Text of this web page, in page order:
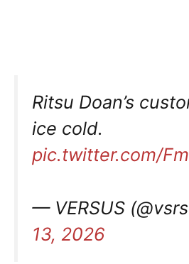
Ritsu Doan’s
ice cold.
pic.twitter.com/
— VERSUS
13, 2026